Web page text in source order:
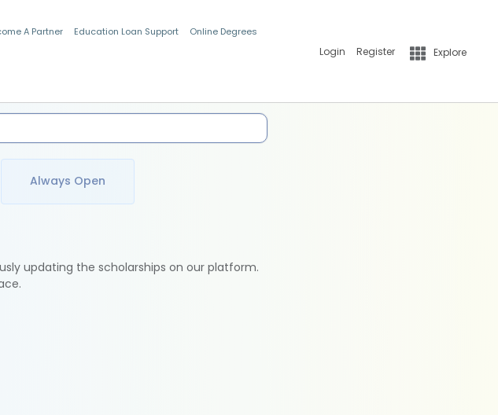
A Partner Education Loan Support Online Degrees
Login Register Explore
Always Open
updating the scholarships on our platform.